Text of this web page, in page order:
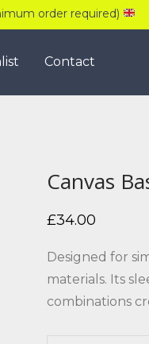
order required)
Contact
Canvas
£34.00
Designed for
materials. Its
combinations